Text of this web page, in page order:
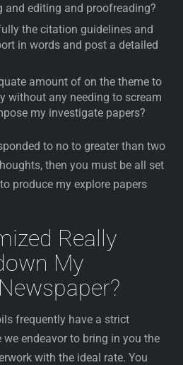
and editing and proofreading?
the citation guidelines and
in words and post a detailed
amount of on the theme to
without any needing to scream
my investigate papers?
to no to greater than two
then you must be all set
produce my explore papers
Really
My
frequently have a strict
we endeavor to bring in you the
with the ideal rate. You